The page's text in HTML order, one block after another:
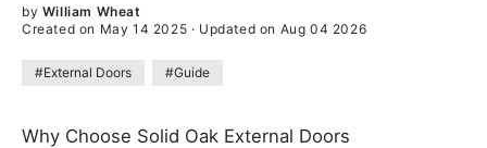
by William Wheat
Created on May 14 2025 · Updated on Aug 04 2026
#External Doors #Guide
Why Choose Solid Oak External Doors